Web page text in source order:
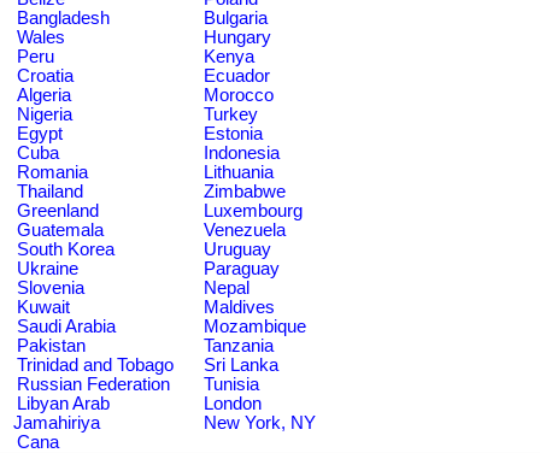
Bangladesh
Bulgaria
Wales
Hungary
Peru
Kenya
Croatia
Ecuador
Algeria
Morocco
Nigeria
Turkey
Egypt
Estonia
Cuba
Indonesia
Romania
Lithuania
Thailand
Zimbabwe
Greenland
Luxembourg
Guatemala
Venezuela
South Korea
Uruguay
Ukraine
Paraguay
Slovenia
Nepal
Kuwait
Maldives
Saudi Arabia
Mozambique
Pakistan
Tanzania
Trinidad and Tobago
Sri Lanka
Russian Federation
Tunisia
Libyan Arab
Jamahiriya
London
New York, NY
Cana